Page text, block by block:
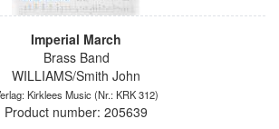
Imperial March
Brass Band
WILLIAMS/Smith John
Kirklees Music(Nr.: KRK 312)
Product number: 205639